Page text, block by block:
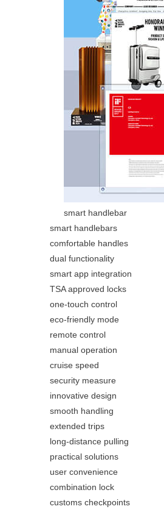
smart handlebar
smart handlebars
comfortable handles
dual functionality
smart app integration
TSA approved locks
one-touch control
eco-friendly mode
remote control
manual operation
cruise speed
security measure
innovative design
smooth handling
extended trips
long-distance pulling
practical solutions
user convenience
combination lock
customs checkpoints